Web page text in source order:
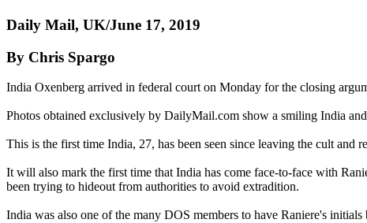
Daily Mail, UK/June 17, 2019
By Chris Spargo
India Oxenberg arrived in federal court on Monday for the closing
Photos obtained exclusively by DailyMail.com show a smiling India
This is the first time India, 27, has been seen since leaving the cult and
It will also mark the first time that India has come face-to-face with
been trying to hideout from authorities to avoid extradition.
India was also one of the many DOS members to have Raniere's